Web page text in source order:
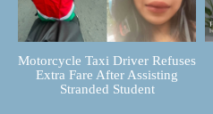
Motorcycle Taxi Driver Refuses
Extra Fare After Assisting
Stranded Student